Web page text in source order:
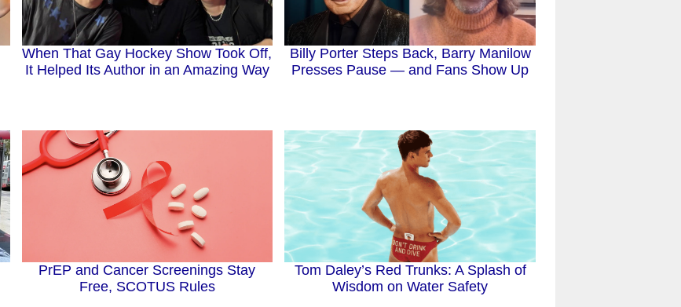
When That Gay Hockey Show Took Off,
It Helped Its Author in an Amazing Way
Billy Porter Steps Back, Barry Manilow
Presses Pause — and Fans Show Up
PrEP and Cancer Screenings Stay
Free, SCOTUS Rules
Tom Daley’s Red Trunks: A Splash of
Wisdom on Water Safety